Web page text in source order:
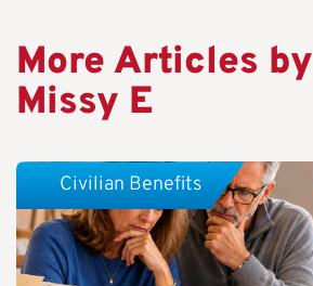
More Articles by
Missy E
Civilian Benefits